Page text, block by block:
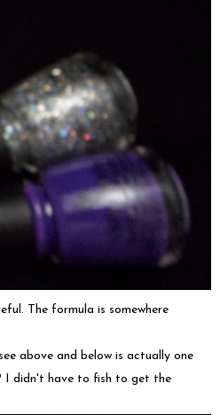
The formula is somewhere
above and below is actually one
I didn't have to fish to get the